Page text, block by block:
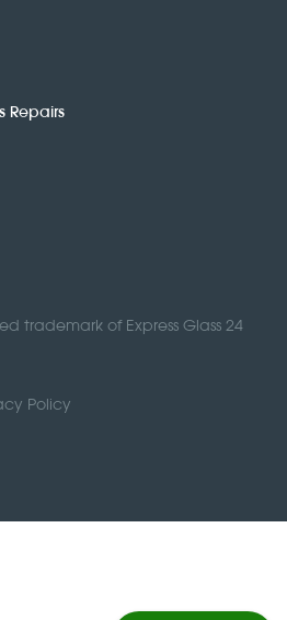
Repairs
trademark of Express Glass 24
Policy